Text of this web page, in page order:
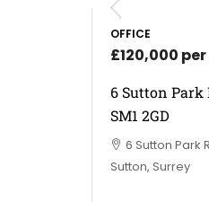
OFFICE
£120,000
6 Sutton Park
SM1 2GD
6 Sutton Park
Sutton, Surrey